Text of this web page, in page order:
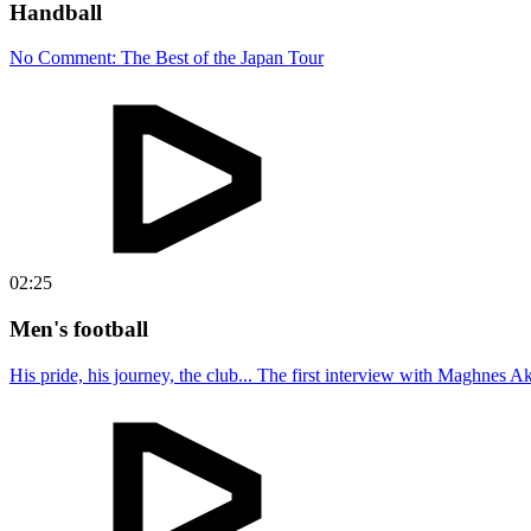
Handball
No Comment: The Best of the Japan Tour
02:25
Men's football
His pride, his journey, the club... The first interview with Maghnes